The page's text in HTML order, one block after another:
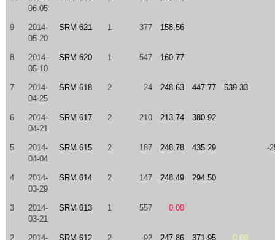
06-05
9
2014-
05-20
SRM 621 1 377 158.56
8
2014-
05-10
SRM 620 1 547 160.77
7
2014-
04-25
SRM 618 2 24 248.63 447.77 539.33
6
2014-
04-21
SRM 617 2 210 213.74 380.92
5
2014-
04-04
SRM 615 2 187 248.78 435.29 -
4
2014-
03-29
SRM 614 2 147 248.49 294.50
3
2014-
03-21
SRM 613 1 557 0.00
2
2014-
SRM 612 2 92 247.86 371.95 0.00